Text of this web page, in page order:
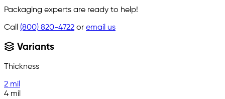
Packaging experts are ready to help!
Call (800) 820-4722 or email us
Variants
Thickness
2 mil
4 mil